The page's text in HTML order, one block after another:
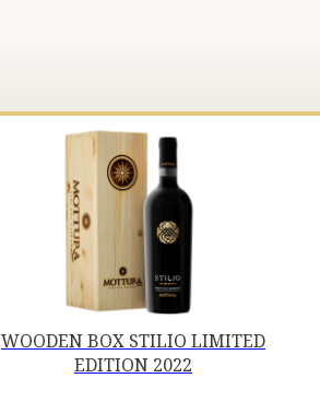
WOODEN BOX STILIO LIMITED
EDITION 2022